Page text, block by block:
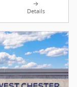
Details